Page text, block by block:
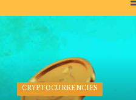
CRYPTOCURRENCIES